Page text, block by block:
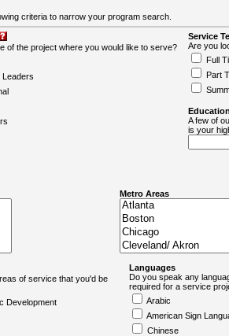
criteria to narrow your program search.
of the project where you would like to serve?
Leaders
Service
Are you
Full
Part
A few of
is your
Metro Areas
of service that you'd be
Development
Languages
Do you speak any
required for a service
Arabic
American Sign
Chinese